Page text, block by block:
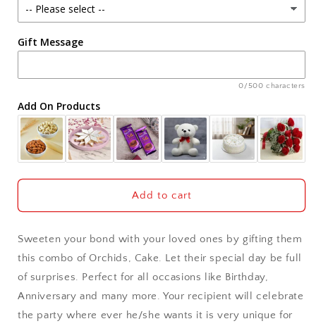
Agra
Ahmedabad
Ajmer
Akola
Aligarh
Allahabad
Alwar
Ambala
Amritsar
Asansol
Gift Message
0/500 characters
Add On Products
Add to cart
Sweeten your bond with your loved ones by gifting them
this combo of Orchids, Cake. Let their special day be full
of surprises. Perfect for all occasions like Birthday,
Anniversary and many more. Your recipient will celebrate
the party where ever he/she wants it is very unique for